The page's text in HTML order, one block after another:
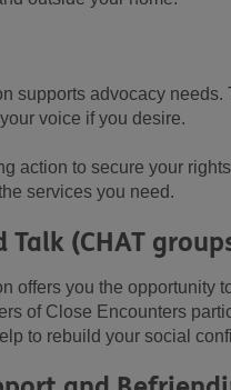
supports advocacy
voice if you desire.
action to secure your
services you need.
Talk (CHAT
offers you the opportunity
of Close Encounters
to rebuild your social